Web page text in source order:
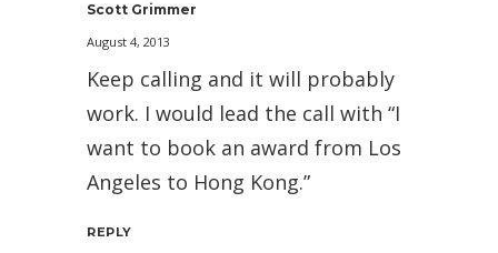
Scott Grimmer
August 4, 2013
Keep calling and it will probably
work. I would lead the call with “I
want to book an award from Los
Angeles to Hong Kong.”
REPLY